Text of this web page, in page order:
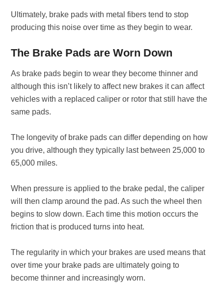
Ultimately, brake pads with metal fibers tend to stop
producing this noise over time as they begin to wear.
The Brake Pads are Worn Down
As brake pads begin to wear they become thinner and
although this isn’t likely to affect new brakes it can affect
vehicles with a replaced caliper or rotor that still have the
same pads.
The longevity of brake pads can differ depending on how
you drive, although they typically last between 25,000 to
65,000 miles.
When pressure is applied to the brake pedal, the caliper
will then clamp around the pad. As such the wheel then
begins to slow down. Each time this motion occurs the
friction that is produced turns into heat.
The regularity in which your brakes are used means that
over time your brake pads are ultimately going to
become thinner and increasingly worn.